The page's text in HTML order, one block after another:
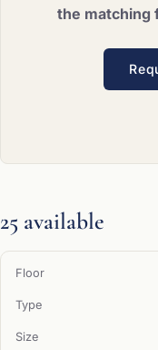
the matching
25 available